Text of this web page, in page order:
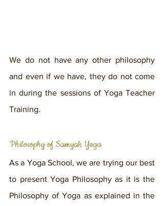
We do not have any other philosophy
and even if we have, they do not come
in during the sessions of Yoga Teacher
Training.
Philosophy of Samyak Yoga
As a Yoga School, we are trying our best
to present Yoga Philosophy as it is the
Philosophy of Yoga as explained in the